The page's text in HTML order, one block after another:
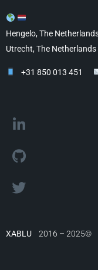
Hengelo, The
Utrecht, The Netherlands
+31 850 013 451
XABLU 2016 – 2025©